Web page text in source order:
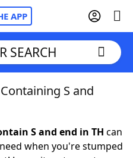
APP
SEARCH
S and
S and end in TH can
when you're stumped